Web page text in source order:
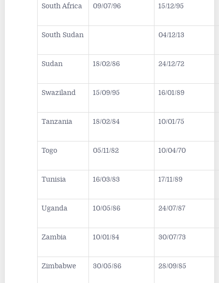
South Africa 09/07/96 15/12/95
South Sudan 04/12/13
Sudan 18/02/86 24/12/72
Swaziland 15/09/95 16/01/89
Tanzania 18/02/84 10/01/75
Togo 05/11/82 10/04/70
Tunisia 16/03/83 17/11/89
Uganda 10/05/86 24/07/87
Zambia 10/01/84 30/07/73
Zimbabwe 30/05/86 28/09/85